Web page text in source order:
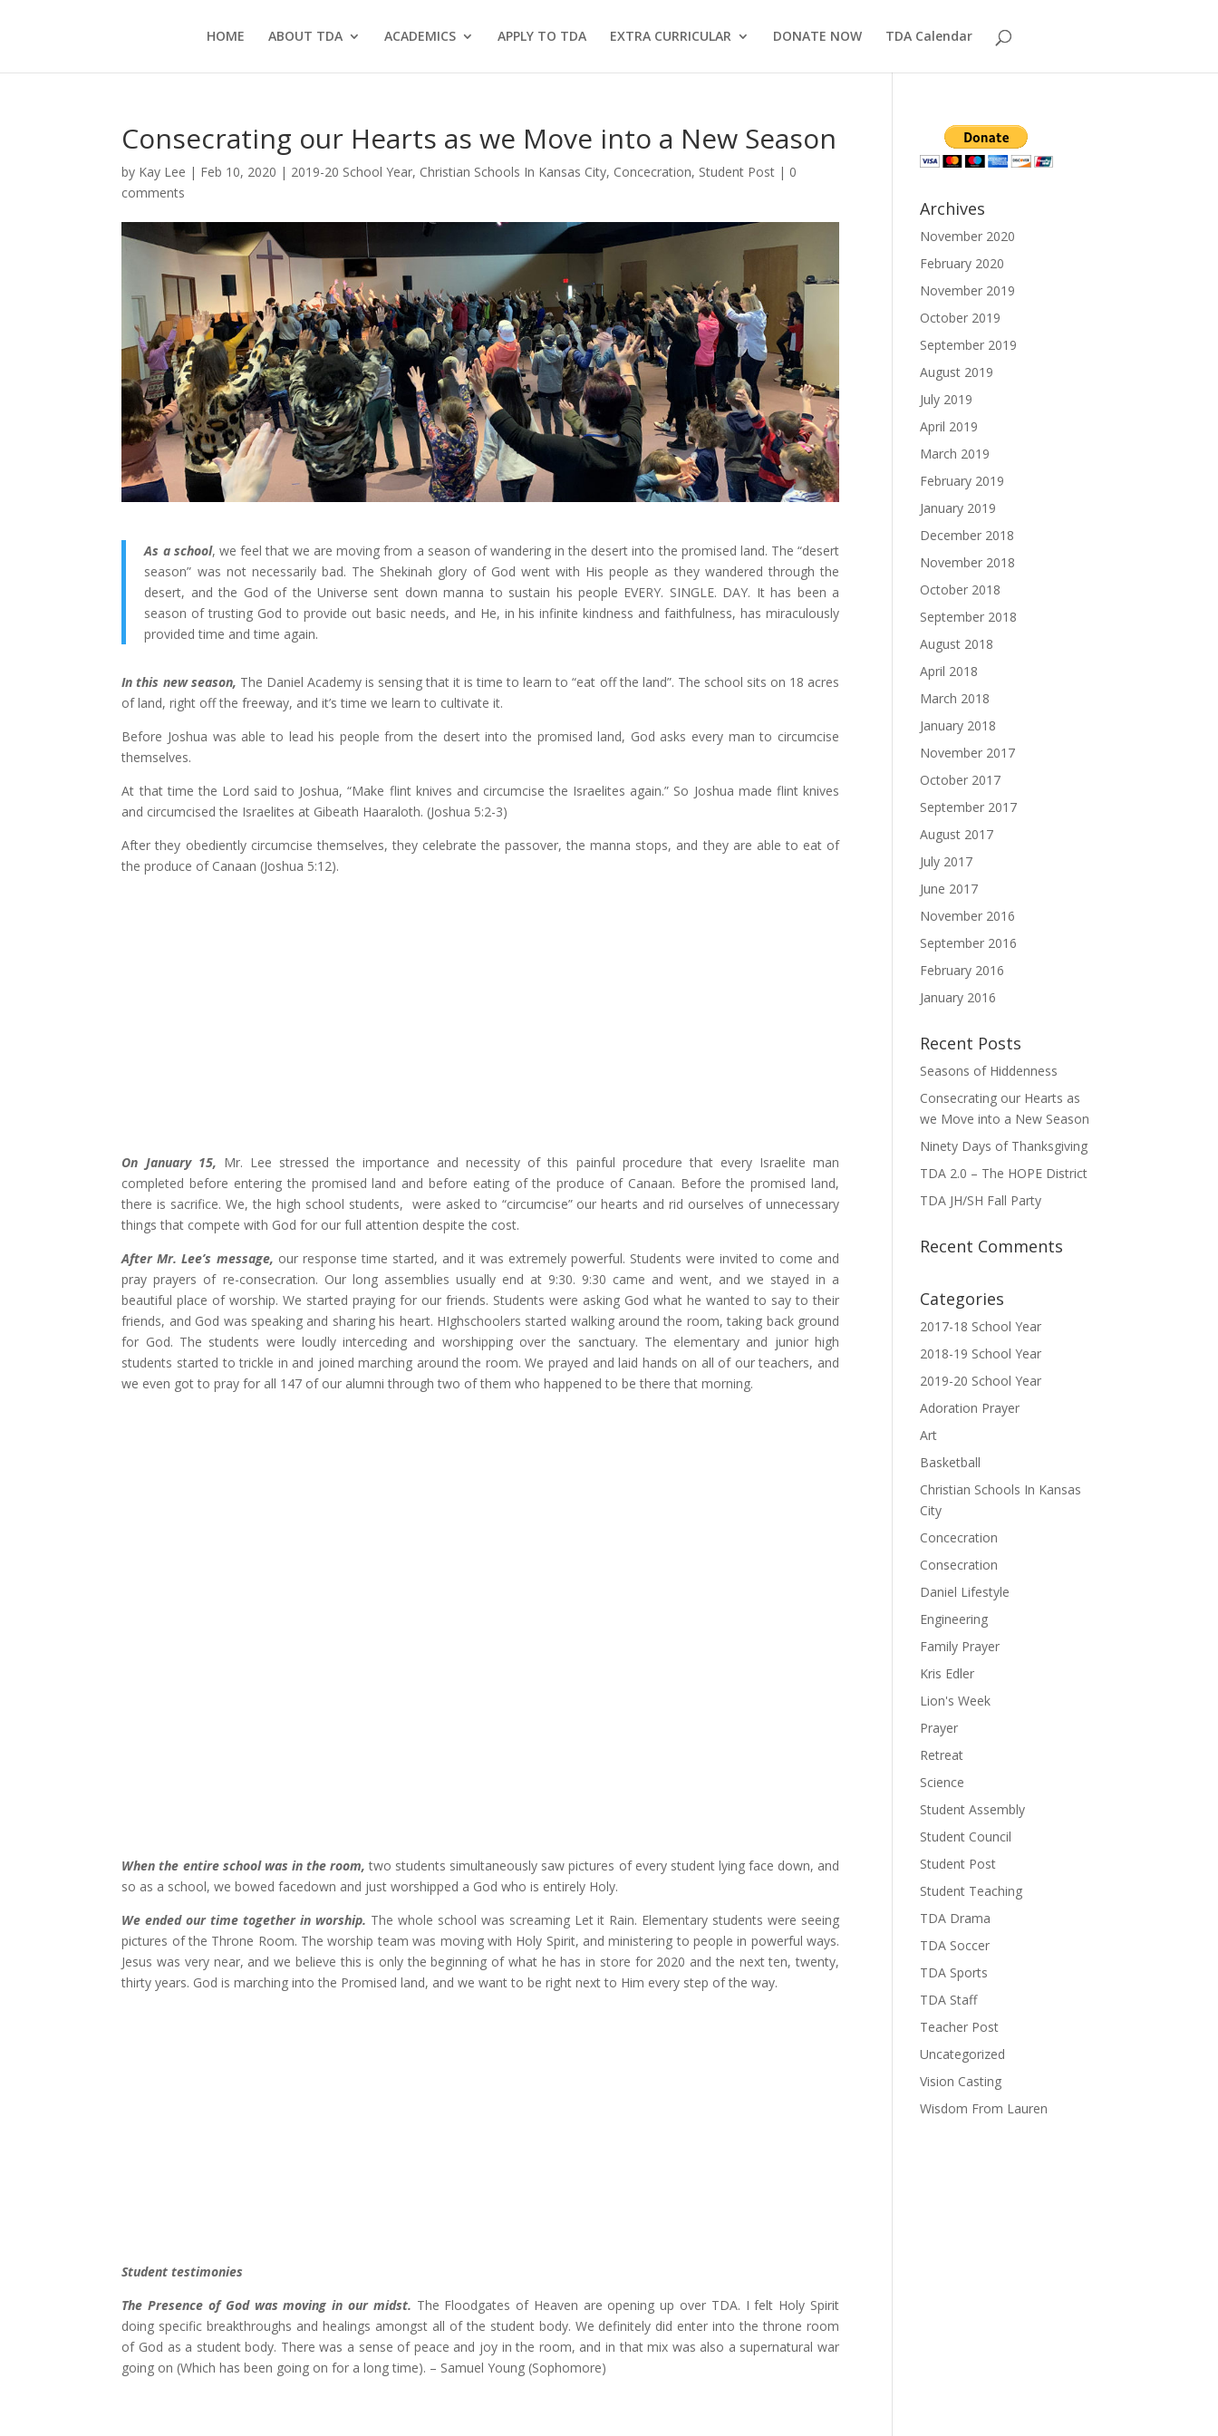
HOME ABOUT TDA ACADEMICS APPLY TO TDA EXTRA CURRICULAR DONATE NOW TDA Calendar
Consecrating our Hearts as we Move into a New Season
by Kay Lee | Feb 10, 2020 | 2019-20 School Year, Christian Schools In Kansas City, Concecration, Student Post | 0
comments
As a school, we feel that we are moving from a season of wandering in the desert into the promised land. The “desert
season” was not necessarily bad. The Shekinah glory of God went with His people as they wandered through the
desert, and the God of the Universe sent down manna to sustain his people EVERY. SINGLE. DAY. It has been a
season of trusting God to provide out basic needs, and He, in his infinite kindness and faithfulness, has miraculously
provided time and time again.
In this new season, The Daniel Academy is sensing that it is time to learn to “eat off the land”. The school sits on 18 acres
of land, right off the freeway, and it’s time we learn to cultivate it.
Before Joshua was able to lead his people from the desert into the promised land, God asks every man to circumcise
themselves.
At that time the Lord said to Joshua, “Make flint knives and circumcise the Israelites again.” So Joshua made flint knives
and circumcised the Israelites at Gibeath Haaraloth. (Joshua 5:2-3)
After they obediently circumcise themselves, they celebrate the passover, the manna stops, and they are able to eat of
the produce of Canaan (Joshua 5:12).
On January 15, Mr. Lee stressed the importance and necessity of this painful procedure that every Israelite man
completed before entering the promised land and before eating of the produce of Canaan. Before the promised land,
there is sacrifice. We, the high school students, were asked to “circumcise” our hearts and rid ourselves of unnecessary
things that compete with God for our full attention despite the cost.
After Mr. Lee’s message, our response time started, and it was extremely powerful. Students were invited to come and
pray prayers of re-consecration. Our long assemblies usually end at 9:30. 9:30 came and went, and we stayed in a
beautiful place of worship. We started praying for our friends. Students were asking God what he wanted to say to their
friends, and God was speaking and sharing his heart. HIghschoolers started walking around the room, taking back ground
for God. The students were loudly interceding and worshipping over the sanctuary. The elementary and junior high
students started to trickle in and joined marching around the room. We prayed and laid hands on all of our teachers, and
we even got to pray for all 147 of our alumni through two of them who happened to be there that morning.
When the entire school was in the room, two students simultaneously saw pictures of every student lying face down, and
so as a school, we bowed facedown and just worshipped a God who is entirely Holy.
We ended our time together in worship. The whole school was screamingLet it Rain. Elementary students were seeing
pictures of the Throne Room. The worship team was moving with Holy Spirit, and ministering to people in powerful ways.
Jesus was very near, and we believe this is only the beginning of what he has in store for 2020 and the next ten, twenty,
thirty years. God is marching into the Promised land, and we want to be right next to Him every step of the way.
Student testimonies
The Presence of God was moving in our midst. The Floodgates of Heaven are opening up over TDA. I felt Holy Spirit
doing specific breakthroughs and healings amongst all of the student body. We definitely did enter into the throne room
of God as a student body. There was a sense of peace and joy in the room, and in that mix was also a supernatural war
going on (Which has been going on for a long time). – Samuel Young (Sophomore)
Archives
November 2020
February 2020
November 2019
October 2019
September 2019
August 2019
July 2019
April 2019
March 2019
February 2019
January 2019
December 2018
November 2018
October 2018
September 2018
August 2018
April 2018
March 2018
January 2018
November 2017
October 2017
September 2017
August 2017
July 2017
June 2017
November 2016
September 2016
February 2016
January 2016
Recent Posts
Seasons of Hiddenness
Consecrating our Hearts as
we Move into a New Season
Ninety Days of Thanksgiving
TDA 2.0 – The HOPE District
TDA JH/SH Fall Party
Recent Comments
Categories
2017-18 School Year
2018-19 School Year
2019-20 School Year
Adoration Prayer
Art
Basketball
Christian Schools In Kansas
City
Concecration
Consecration
Daniel Lifestyle
Engineering
Family Prayer
Kris Edler
Lion's Week
Prayer
Retreat
Science
Student Assembly
Student Council
Student Post
Student Teaching
TDA Drama
TDA Soccer
TDA Sports
TDA Staff
Teacher Post
Uncategorized
Vision Casting
Wisdom From Lauren